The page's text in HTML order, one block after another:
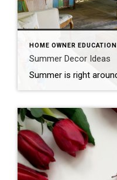
HOME OWNER EDUCATION
Summer Decor Ideas